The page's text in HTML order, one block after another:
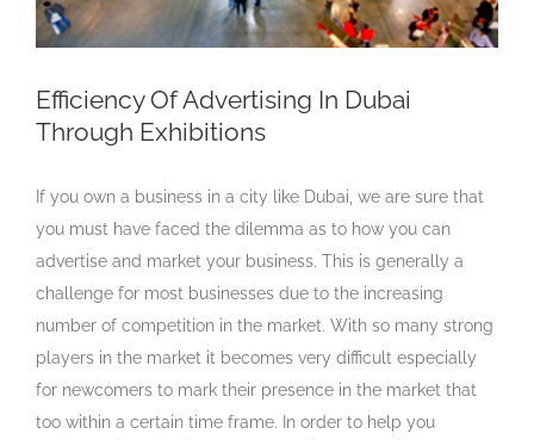
Efficiency Of Advertising In Dubai
Through Exhibitions
If you own a business in a city like Dubai, we are sure that
you must have faced the dilemma as to how you can
advertise and market your business. This is generally a
challenge for most businesses due to the increasing
number of competition in the market. With so many strong
players in the market it becomes very difficult especially
for newcomers to mark their presence in the market that
too within a certain time frame. In order to help you